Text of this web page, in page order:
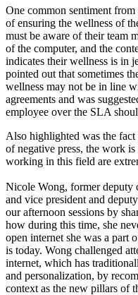
One common sentiment
of ensuring the wellness of
must be aware of their team
of the computer, and the
indicates their wellness is in
pointed out that sometimes
wellness may not be in line
agreements and was
employee over the SLA
Also highlighted was the
of negative press, the work
working in this field are
Nicole Wong, former deputy
and vice president and
our afternoon sessions by
how during this time, she
open internet she was a part
is today. Wong challenged
internet, which has
and personalization, by
context as the new pillars of